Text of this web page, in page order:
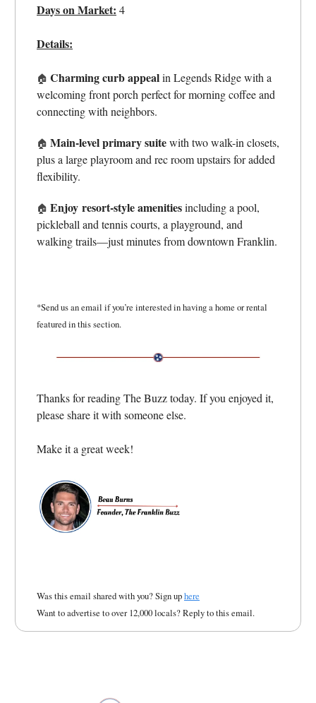
Days on Market: 4
Details:
🏠 Charming curb appealin Legends Ridge with a
welcoming front porch perfect for morning coffee and
connecting with neighbors.
🏠 Main-level primary suitewith two walk-in closets,
plus a large playroom and rec room upstairs for added
flexibility.
🏠 Enjoy resort-style amenitiesincluding a pool,
pickleball and tennis courts, a playground, and
walking trails—just minutes from downtown Franklin.
*Send us an email if you’re interested in having a home or rental
featured in this section.
Thanks for reading The Buzz today. If you enjoyed it,
please share it with someone else.
Make it a great week!
Was this email shared with you? Sign uphere
Want to advertise to over 12,000 locals? Reply to this email.